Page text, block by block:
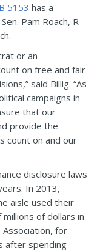
5153 has a
Pam Roach, R-
or an
on free and fair
said Billig. “As
campaigns in
that our
provide the
count on and our
disclosure laws
In 2013,
aisle used their
of dollars in
Association, for
after spending